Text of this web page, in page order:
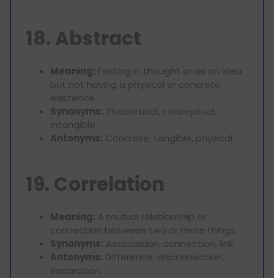
18. Abstract
Meaning: Existing in thought or as an idea
but not having a physical or concrete
existence.
Synonyms: Theoretical, conceptual,
intangible
Antonyms: Concrete, tangible, physical
19. Correlation
Meaning: A mutual relationship or
connection between two or more things.
Synonyms: Association, connection, link
Antonyms: Difference, disconnection,
separation